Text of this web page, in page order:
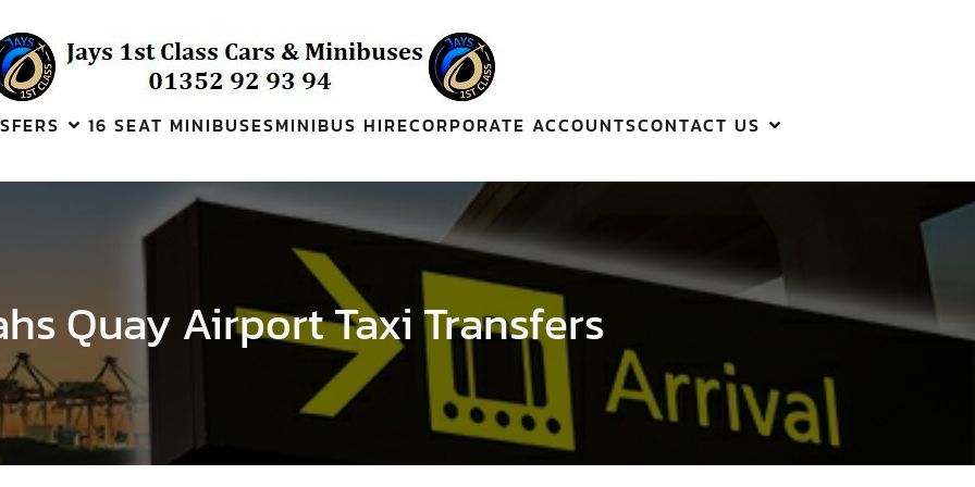
16 SEAT MINIBUSESMINIBUS HIRECORPORATE ACCOUNTSCONTACT US
Quay Airport Taxi Transfers